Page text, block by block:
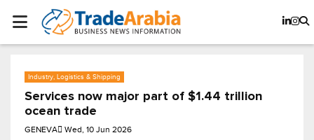
Industry, Logistics & Shipping
Services now major part of $1.44 trillion
ocean trade
GENEVA Wed, 10 Jun 2026